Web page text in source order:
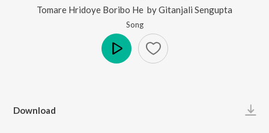
Tomare Hridoye Boribo He byGitanjali Sengupta
Song
Download